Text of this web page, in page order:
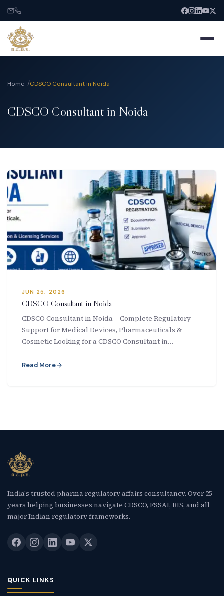
About
Services
India Entry
New Letter
Blog
Call Us: +91-9266665201
Home CDSCO Consultant in Noida
CDSCO Consultant in Noida
JUN 25, 2026
CDSCO Consultant in Noida
CDSCO Consultant in Noida – Complete Regulatory
Support for Medical Devices, Pharmaceuticals &
Cosmetic Looking for a CDSCO Consultant in…
Read More
India's trusted pharma regulatory affairs consultancy. Over 25
years helping businesses navigate CDSCO, FSSAI, BIS, and all
major Indian regulatory frameworks.
QUICK LINKS